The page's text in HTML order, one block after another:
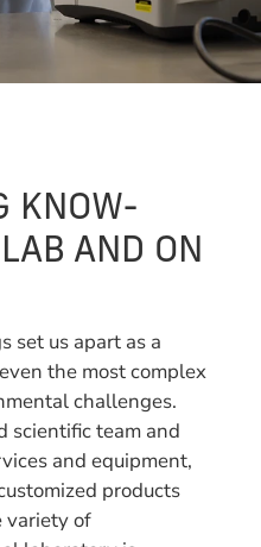
KNOW-
AND ON
set us apart as a
the most complex
challenges.
scientific team and
and equipment,
products
variety of